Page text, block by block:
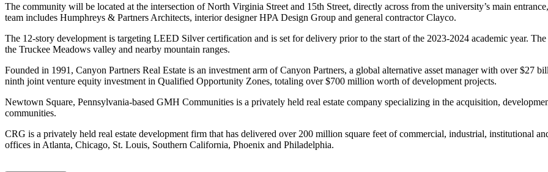
The community will be located at the intersection of North Virginia Street and 15th Street, directly across from the university’s main
team includes Humphreys & Partners Architects, interior designer HPA Design Group and general contractor Clayco.
The 12-story development is targeting LEED Silver certification and is set for delivery prior to the start of the 2023-2024 academic year.
the Truckee Meadows valley and nearby mountain ranges.
Founded in 1991, Canyon Partners Real Estate is an investment arm of Canyon Partners, a global alternative asset manager with over $27
ninth joint venture equity investment in Qualified Opportunity Zones, totaling over $700 million worth of development projects.
Newtown Square, Pennsylvania-based GMH Communities is a privately held real estate company specializing in the acquisition,
communities.
CRG is a privately held real estate development firm that has delivered over 200 million square feet of commercial, industrial, institutional
offices in Atlanta, Chicago, St. Louis, Southern California, Phoenix and Philadelphia.